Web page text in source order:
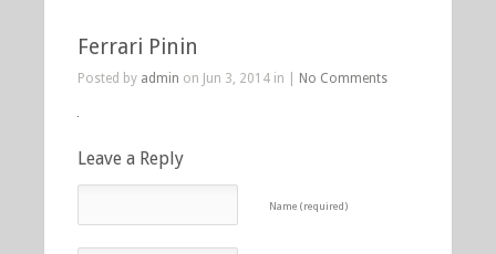
Ferrari Pinin
Posted by admin on Jun 3, 2014 in | No Comments
Leave a Reply
Name (required)